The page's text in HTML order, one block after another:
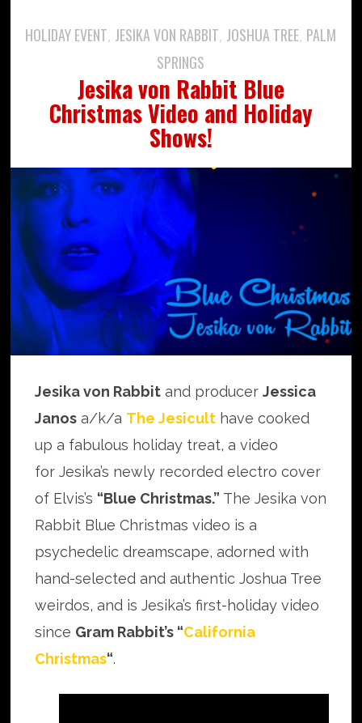
HOLIDAY EVENT, JESIKA VON RABBIT, JOSHUA TREE, PALM
SPRINGS
Jesika von Rabbit Blue
Christmas Video and Holiday
Shows!
Jesika von Rabbit and producerJessica
Janos a/k/a The Jesicult have cooked
up a fabulous holiday treat, a video
for Jesika’s newly recorded electro cover
of Elvis’s “Blue Christmas.” The Jesika von
Rabbit Blue Christmas video is a
psychedelic dreamscape, adorned with
hand-selected and authentic Joshua Tree
weirdos, and is Jesika’s first-holiday video
since Gram Rabbit’s “California
Christmas“.